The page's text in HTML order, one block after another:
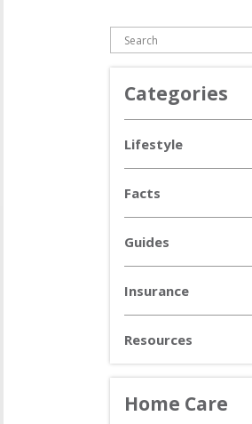
Categories
Lifestyle
Facts
Guides
Insurance
Resources
Home Care